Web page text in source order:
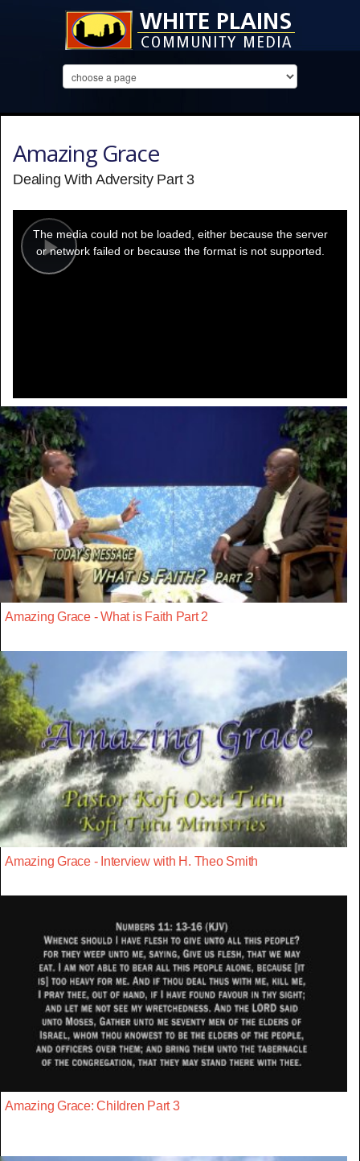
Amazing Grace
Dealing With Adversity Part 3
Play
modal
window.
The media could not be loaded, either because the server
or network failed or because the format is not supported.
Amazing Grace - What is Faith Part 2
Amazing Grace - Interview with H. Theo Smith
Amazing Grace: Children Part 3